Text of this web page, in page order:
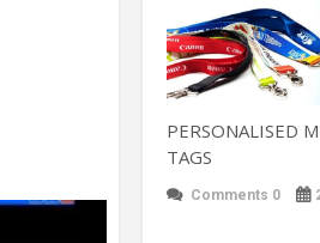
PERSONALISED
TAGS
Comments 0